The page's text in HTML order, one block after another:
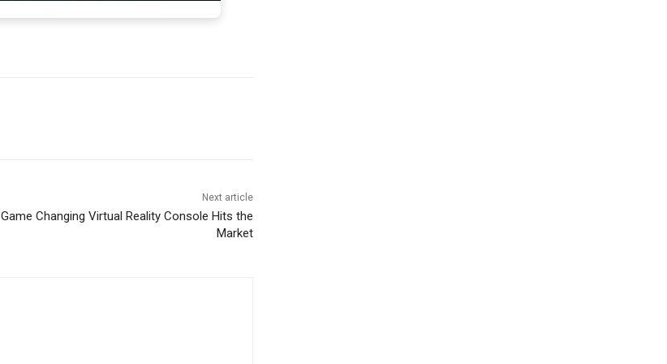
Next article
Game Changing Virtual Reality Console Hits the
Market